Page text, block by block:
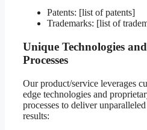
Patents: [list of patents]
Trademarks: [list of
Unique Technologies and
Processes
Our product/service leverages
edge technologies and
processes to deliver unparalleled
results: